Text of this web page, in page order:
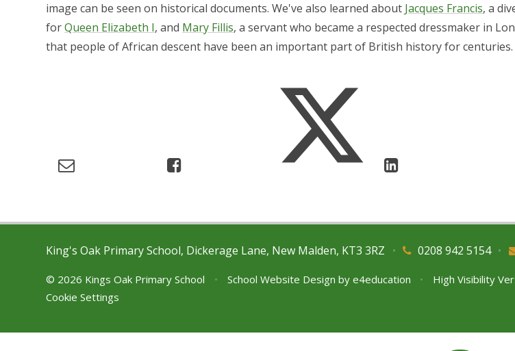
image can be seen on historical documents. We've also learned about Jacques Francis, a
forQueen Elizabeth I, and Mary Fillis, a servant who became a respected dressmaker in
that people of African descent have been an important part of British history for centuries.
King's Oak Primary School, Dickerage Lane, New Malden, KT3 3RZ 0208 942 5154
• •
© 2026 Kings Oak Primary School • School Website Design by e4education • High Visibility
Cookie Settings